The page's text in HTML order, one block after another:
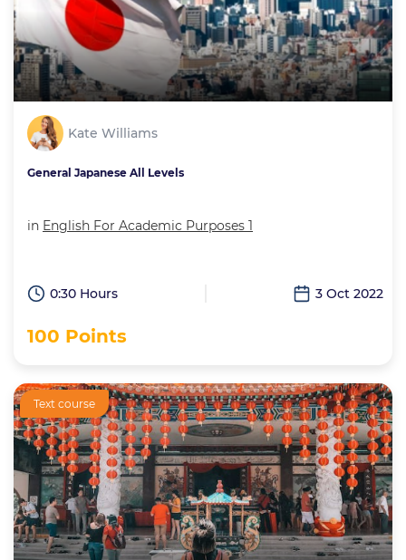
Kate Williams
General Japanese All Levels
in English For Academic Purposes 1
0:30 Hours 3 Oct 2022
100 Points
Text course